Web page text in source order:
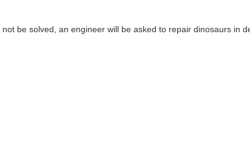
not be solved, an engineer will be asked to repair dinosaurs in